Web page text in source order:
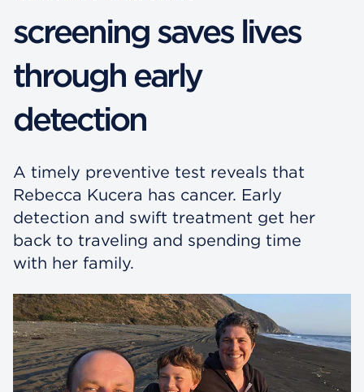
screening saves lives
through early
detection
A timely preventive test reveals that
Rebecca Kucera has cancer. Early
detection and swift treatment get her
back to traveling and spending time
with her family.